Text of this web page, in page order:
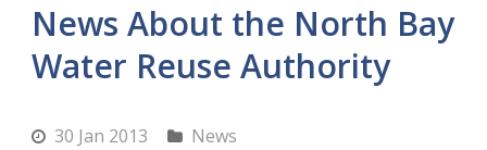
News About the North Bay
Water Reuse Authority
30 Jan 2013 News